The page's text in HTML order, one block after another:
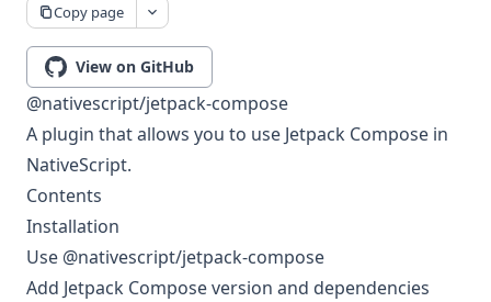
Copy page
View on GitHub
@nativescript/jetpack-compose
A plugin that allows you to use Jetpack Compose in
NativeScript.
Contents
Installation
Use @nativescript/jetpack-compose
Add Jetpack Compose version and dependencies